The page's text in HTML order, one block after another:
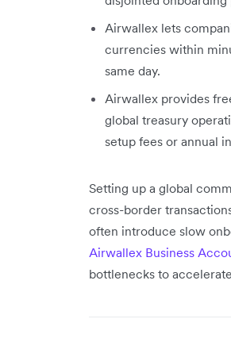
Airwallex lets
currencies within
same day.
Airwallex provides
global treasury
setup fees or annual
Setting up a global
cross-border
often introduce slow
Airwallex Business
bottlenecks to